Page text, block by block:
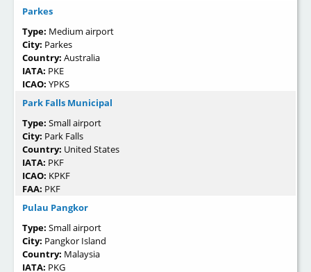
Parkes
Type: Medium airport
City: Parkes
Country: Australia
IATA: PKE
ICAO: YPKS
Park Falls Municipal
Type: Small airport
City: Park Falls
Country: United States
IATA: PKF
ICAO: KPKF
FAA: PKF
Pulau Pangkor
Type: Small airport
City: Pangkor Island
Country: Malaysia
IATA: PKG